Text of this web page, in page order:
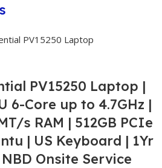
PV15250 Laptop |
6-Core up to 4.7GHz |
s RAM | 512GB PCIe
| US Keyboard | 1Yr
Onsite Service